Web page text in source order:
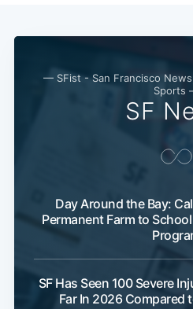
— SFist - San Francisco
Sports
SF
Day Around the Bay:
Permanent Farm to
SF Has Seen 100 Severe
Far In 2026 Compared